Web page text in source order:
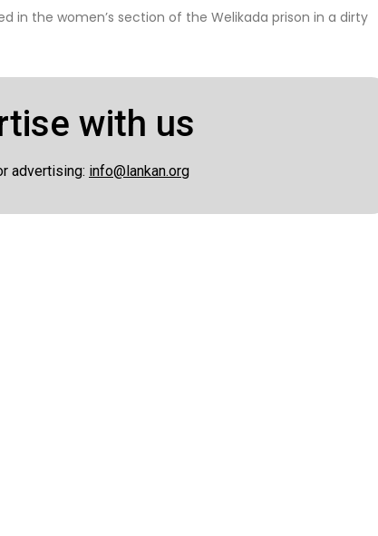
in the women’s section of the Welikada prison in a dirty
with us
advertising: info@lankan.org